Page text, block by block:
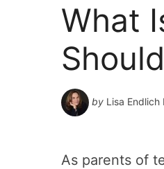
What
by Lisa Endlich
As parents of